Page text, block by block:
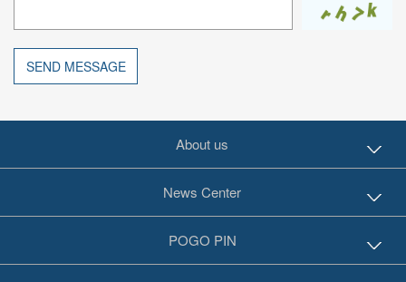
SEND MESSAGE
About us
News Center
POGO PIN